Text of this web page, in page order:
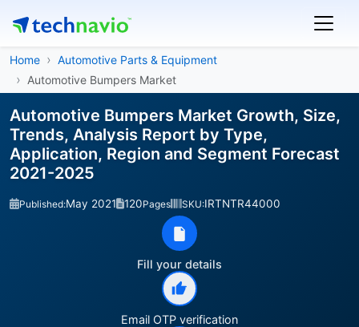
Home
Automotive Parts & Equipment
Automotive Bumpers Market
Automotive Bumpers Market Growth, Size,
Trends, Analysis Report by Type,
Application, Region and Segment Forecast
2021-2025
Published:May 2021 120Pages SKU:IRTNTR44000
Fill your details
Email OTP verification